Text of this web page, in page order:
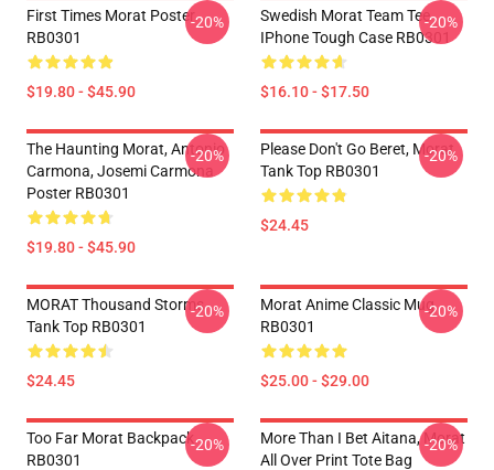
First Times Morat Poster
RB0301
$19.80 - $45.90
-20%
Swedish Morat Team Tee
IPhone Tough Case RB0301
$16.10 - $17.50
-20%
The Haunting Morat, Antonio
Carmona, Josemi Carmona
Poster RB0301
$19.80 - $45.90
-20%
Please Don't Go Beret, Morat
Tank Top RB0301
$24.45
-20%
MORAT Thousand Storms
Tank Top RB0301
$24.45
-20%
Morat Anime Classic Mug
RB0301
$25.00 - $29.00
-20%
Too Far Morat Backpack
RB0301
-20%
More Than I Bet Aitana, Morat
All Over Print Tote Bag
-20%